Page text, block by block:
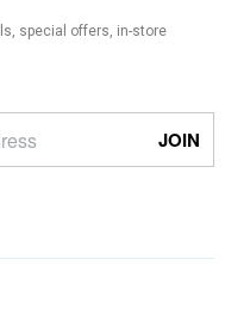
special offers, in-store